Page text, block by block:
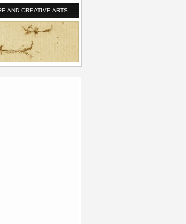
AND CREATIVE ARTS